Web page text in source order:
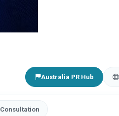
Australia PR Hub
Consultation